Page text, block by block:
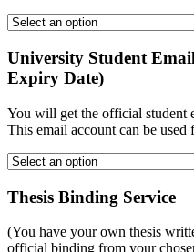
University Student
Expiry Date)
You will get the official student
This email account can be
Thesis Binding Service
(You have your own thesis
official binding from your